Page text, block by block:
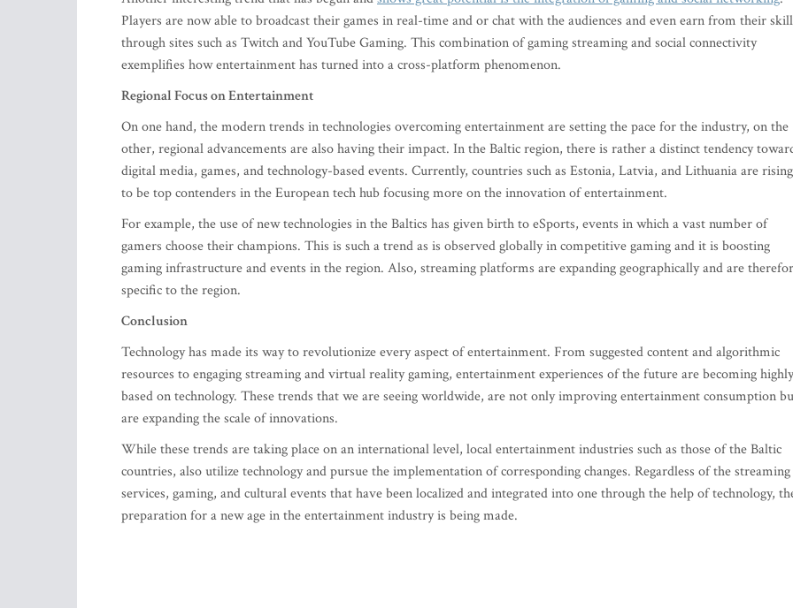
Players are now able to broadcast their games in real-time and or chat with the audiences and even earn from their
through sites such as Twitch and YouTube Gaming. This combination of gaming streaming and social connectivity
exemplifies how entertainment has turned into a cross-platform phenomenon.
Regional Focus on Entertainment
On one hand, the modern trends in technologies overcoming entertainment are setting the pace for the industry, on the
other, regional advancements are also having their impact. In the Baltic region, there is rather a distinct tendency
digital media, games, and technology-based events. Currently, countries such as Estonia, Latvia, and Lithuania are rising
to be top contenders in the European tech hub focusing more on the innovation of entertainment.
For example, the use of new technologies in the Baltics has given birth to eSports, events in which a vast number of
gamers choose their champions. This is such a trend as is observed globally in competitive gaming and it is boosting
gaming infrastructure and events in the region. Also, streaming platforms are expanding geographically and are
specific to the region.
Conclusion
Technology has made its way to revolutionize every aspect of entertainment. From suggested content and algorithmic
resources to engaging streaming and virtual reality gaming, entertainment experiences of the future are becoming highly
based on technology. These trends that we are seeing worldwide, are not only improving entertainment consumption
are expanding the scale of innovations.
While these trends are taking place on an international level, local entertainment industries such as those of the Baltic
countries, also utilize technology and pursue the implementation of corresponding changes. Regardless of the streaming
services, gaming, and cultural events that have been localized and integrated into one through the help of technology,
preparation for a new age in the entertainment industry is being made.